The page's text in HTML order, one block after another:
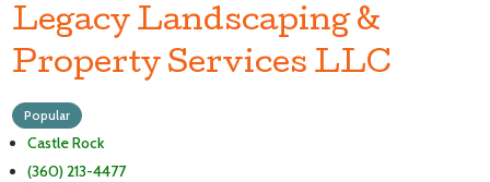
Legacy Landscaping &
Property Services LLC
Popular
Castle Rock
(360) 213-4477